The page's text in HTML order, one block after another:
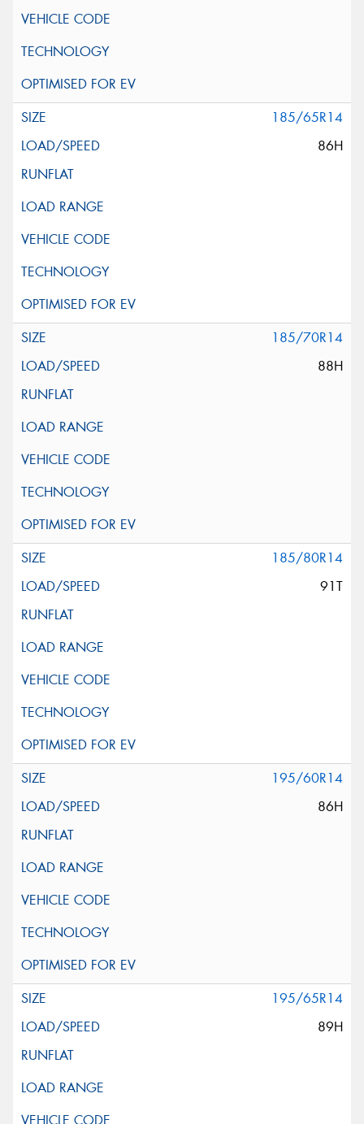
185/65R14
86H
185/70R14
88H
185/80R14
91T
195/60R14
86H
195/65R14
89H